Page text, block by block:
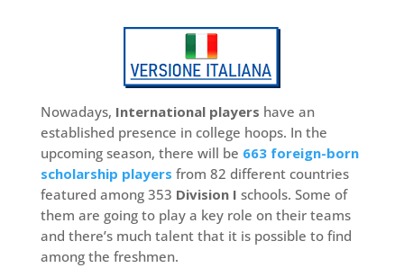
Nowadays, International players have an
established presence in college hoops. In the
upcoming season, there will be 663 foreign-born
scholarship players from 82 different countries
featured among 353 Division I schools. Some of
them are going to play a key role on their teams
and there’s much talent that it is possible to find
among the freshmen.